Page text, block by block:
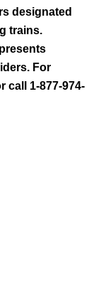
designated
trains.
For
call 1-877-974-